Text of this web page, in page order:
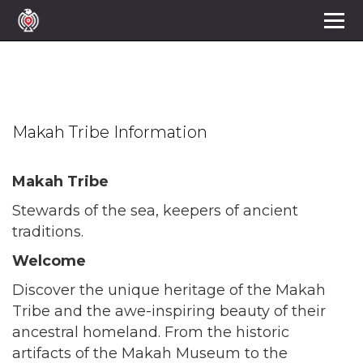
Makah Tribe
Makah Tribe Information
Makah Tribe
Stewards of the sea, keepers of ancient
traditions.
Welcome
Discover the unique heritage of the Makah
Tribe and the awe-inspiring beauty of their
ancestral homeland. From the historic
artifacts of the Makah Museum to the